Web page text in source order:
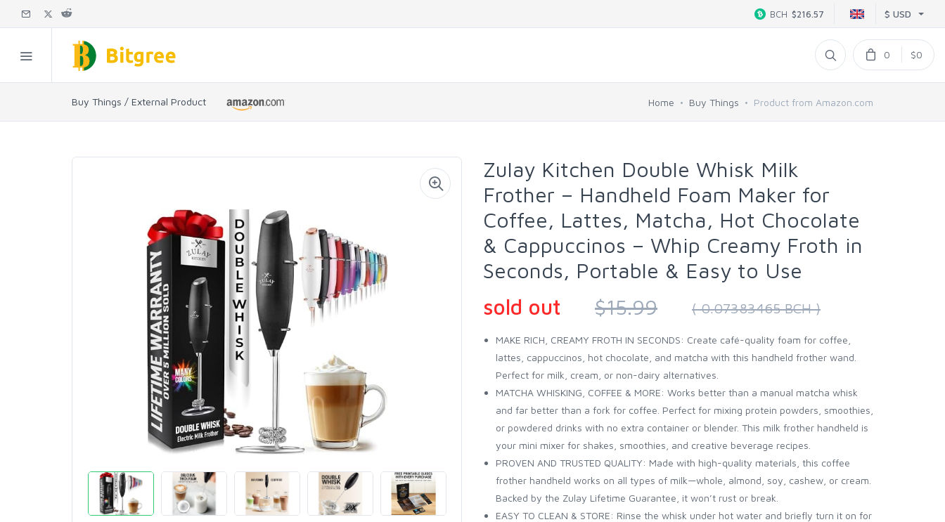
$ USD
BCH $216.57
0 $0
Buy Things / External Product Home Buy Things Product from Amazon.com
Zulay Kitchen Double Whisk Milk
Frother – Handheld Foam Maker for
Coffee, Lattes, Matcha, Hot Chocolate
& Cappuccinos – Whip Creamy Froth in
Seconds, Portable & Easy to Use
sold out
$15.99 ( 0.07383465 BCH )
MAKE RICH, CREAMY FROTH IN SECONDS: Create café-quality foam for coffee,
lattes, cappuccinos, hot chocolate, and matcha with this handheld frother wand.
Perfect for milk, cream, or non-dairy alternatives.
MATCHA WHISKING, COFFEE & MORE: Works better than a manual matcha whisk
and far better than a fork for coffee. Perfect for mixing protein powders, smoothies,
or powdered drinks with no extra container or blender. This milk frother handheld is
your mini mixer for shakes, smoothies, and creative beverage recipes.
PROVEN AND TRUSTED QUALITY: Made with high-quality materials, this coffee
frother handheld works on all types of milk—whole, almond, soy, cashew, or cream.
Backed by the Zulay Lifetime Guarantee, it won’t rust or break.
EASY TO CLEAN & STORE: Rinse the whisk under hot water and briefly turn it on for